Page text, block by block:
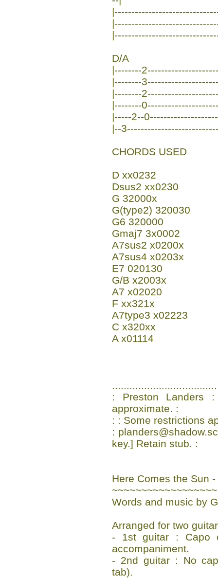
D/A
|--------
|--------
|--------
|--------
|-----2--
|--
CHORDS USED
D xx0232
Dsus2 xx0230
G 32000x
G(type2) 320030
G6 320000
Gmaj7 3x0002
A7sus2 x0200x
A7sus4 x0203x
E7 020130
G/B x2003x
A7 x02020
F xx321x
A7type3 x02223
C x320xx
A x01114
: Preston Landers
approximate. :
: : Some restrictions
:
key.] Retain stub. :
Here Comes the Sun
~~~~~~~~~~~~~~~~~~
Words and music by
Arranged for two
- 1st guitar : Capo
accompaniment.
- 2nd guitar : No
tab).